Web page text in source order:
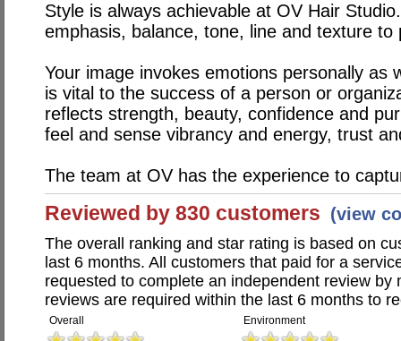
Style is always achievable at OV Hair
emphasis, balance, tone, line and texture to
Your image invokes emotions personally as
is vital to the success of a person or
reflects strength, beauty, confidence and
feel and sense vibrancy and energy, trust
The team at OV has the experience to
Reviewed by 830 customers (view
The overall ranking and star rating is based on
last 6 months. All customers that paid for a
requested to complete an independent review by
reviews are required within the last 6 months to
Overall Environment